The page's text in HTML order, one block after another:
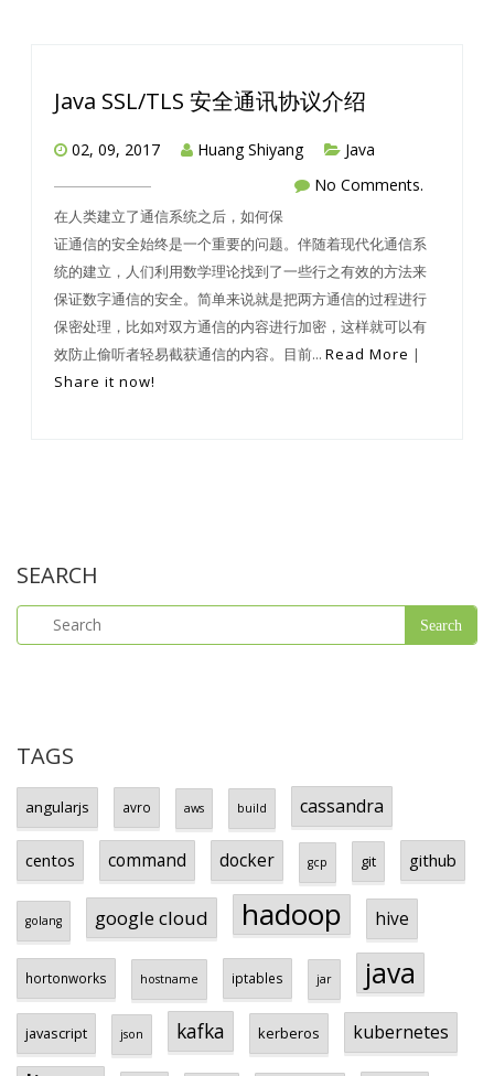
Java SSL/TLS 安全通讯协议介绍
02, 09, 2017 Huang Shiyang
Java
No Comments.
在人类建立了通信系统之后，如何保
证通信的安全始终是一个重要的问题。伴随着现代化通信系
统的建立，人们利用数学理论找到了一些行之有效的方法来
保证数字通信的安全。简单来说就是把两方通信的过程进行
保密处理，比如对双方通信的内容进行加密，这样就可以有
效防止偷听者轻易截获通信的内容。目前... Read More |
Share it now!
SEARCH
TAGS
angularjs avro aws build cassandra
centos command docker gcp git github
golang google cloud hadoop hive
hortonworks hostname iptables jar java
javascript json kafka kerberos kubernetes